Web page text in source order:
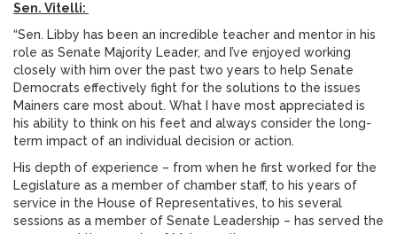
Sen. Vitelli:
“Sen. Libby has been an incredible teacher and mentor in his
role as Senate Majority Leader, and I’ve enjoyed working
closely with him over the past two years to help Senate
Democrats effectively fight for the solutions to the issues
Mainers care most about. What I have most appreciated is
his ability to think on his feet and always consider the long-
term impact of an individual decision or action.
His depth of experience – from when he first worked for the
Legislature as a member of chamber staff, to his years of
service in the House of Representatives, to his several
sessions as a member of Senate Leadership – has served the